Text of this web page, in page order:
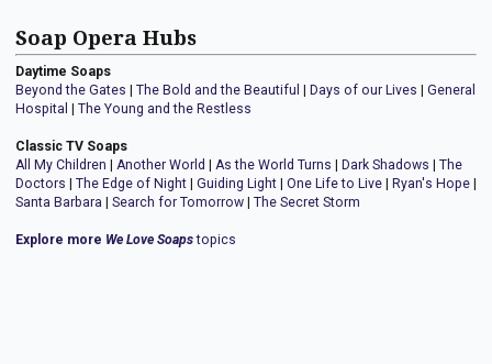
Soap Opera Hubs
Daytime Soaps
Beyond the Gates | The Bold and the Beautiful | Days of our Lives | General
Hospital | The Young and the Restless
Classic TV Soaps
All My Children | Another World | As the World Turns | Dark Shadows | The
Doctors | The Edge of Night | Guiding Light | One Life to Live | Ryan's Hope |
Santa Barbara | Search for Tomorrow | The Secret Storm
Explore more We Love Soapstopics